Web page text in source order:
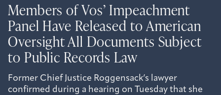
Members of Vos’ Impeachment
Panel Have Released to American
Oversight All Documents Subject
to Public Records Law
Former Chief Justice Roggensack’s lawyer
confirmed during a hearing on Tuesday that she